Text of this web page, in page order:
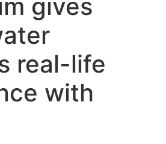
gives
real-life
with